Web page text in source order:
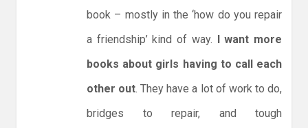
book – mostly in the ‘how do you repair
a friendship’ kind of way. I want more
books about girls having to call each
other out. They have a lot of work to do,
bridges to repair, and tough